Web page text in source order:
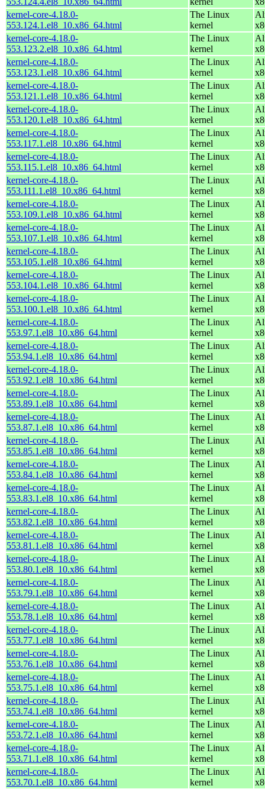
kernel-core-4.18.0-
553.124.1.el8_10.x86_64.html
The Linux
kernel
kernel-core-4.18.0-
553.123.2.el8_10.x86_64.html
The Linux
kernel
kernel-core-4.18.0-
553.123.1.el8_10.x86_64.html
The Linux
kernel
kernel-core-4.18.0-
553.121.1.el8_10.x86_64.html
The Linux
kernel
kernel-core-4.18.0-
553.120.1.el8_10.x86_64.html
The Linux
kernel
kernel-core-4.18.0-
553.117.1.el8_10.x86_64.html
The Linux
kernel
kernel-core-4.18.0-
553.115.1.el8_10.x86_64.html
The Linux
kernel
kernel-core-4.18.0-
553.111.1.el8_10.x86_64.html
The Linux
kernel
kernel-core-4.18.0-
553.109.1.el8_10.x86_64.html
The Linux
kernel
kernel-core-4.18.0-
553.107.1.el8_10.x86_64.html
The Linux
kernel
kernel-core-4.18.0-
553.105.1.el8_10.x86_64.html
The Linux
kernel
kernel-core-4.18.0-
553.104.1.el8_10.x86_64.html
The Linux
kernel
kernel-core-4.18.0-
553.100.1.el8_10.x86_64.html
The Linux
kernel
kernel-core-4.18.0-
553.97.1.el8_10.x86_64.html
The Linux
kernel
kernel-core-4.18.0-
553.94.1.el8_10.x86_64.html
The Linux
kernel
kernel-core-4.18.0-
553.92.1.el8_10.x86_64.html
The Linux
kernel
kernel-core-4.18.0-
553.89.1.el8_10.x86_64.html
The Linux
kernel
kernel-core-4.18.0-
553.87.1.el8_10.x86_64.html
The Linux
kernel
kernel-core-4.18.0-
553.85.1.el8_10.x86_64.html
The Linux
kernel
kernel-core-4.18.0-
553.84.1.el8_10.x86_64.html
The Linux
kernel
kernel-core-4.18.0-
553.83.1.el8_10.x86_64.html
The Linux
kernel
kernel-core-4.18.0-
553.82.1.el8_10.x86_64.html
The Linux
kernel
kernel-core-4.18.0-
553.81.1.el8_10.x86_64.html
The Linux
kernel
kernel-core-4.18.0-
553.80.1.el8_10.x86_64.html
The Linux
kernel
kernel-core-4.18.0-
553.79.1.el8_10.x86_64.html
The Linux
kernel
kernel-core-4.18.0-
553.78.1.el8_10.x86_64.html
The Linux
kernel
kernel-core-4.18.0-
553.77.1.el8_10.x86_64.html
The Linux
kernel
kernel-core-4.18.0-
553.76.1.el8_10.x86_64.html
The Linux
kernel
kernel-core-4.18.0-
553.75.1.el8_10.x86_64.html
The Linux
kernel
kernel-core-4.18.0-
553.74.1.el8_10.x86_64.html
The Linux
kernel
kernel-core-4.18.0-
553.72.1.el8_10.x86_64.html
The Linux
kernel
kernel-core-4.18.0-
553.71.1.el8_10.x86_64.html
The Linux
kernel
kernel-core-4.18.0-
553.70.1.el8_10.x86_64.html
The Linux
kernel